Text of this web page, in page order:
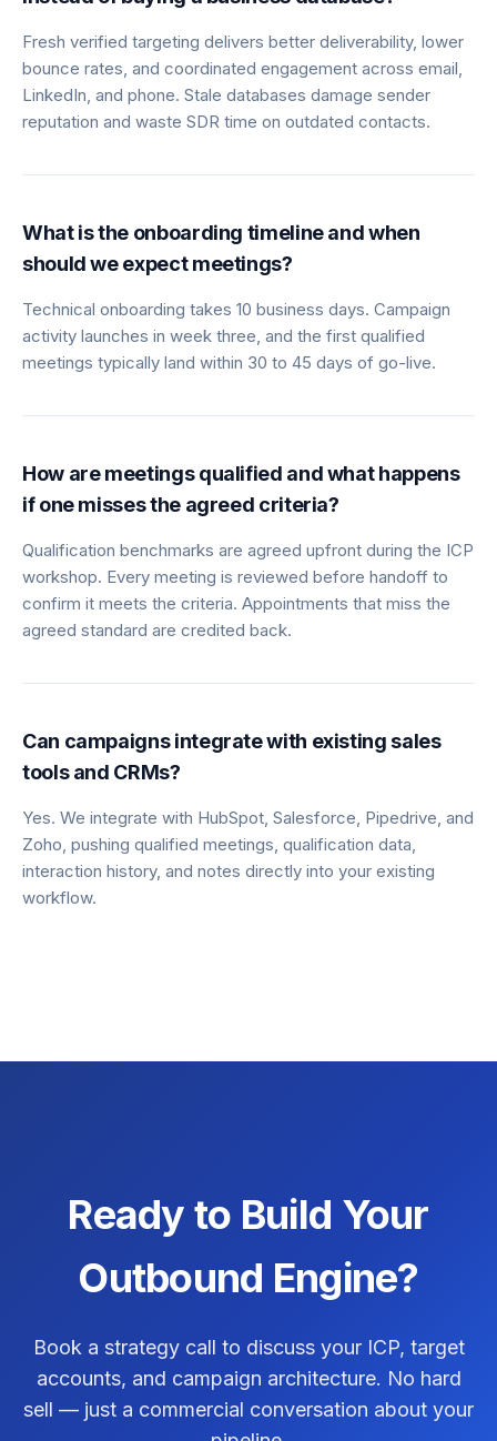
Fresh verified targeting delivers better deliverability, lower
bounce rates, and coordinated engagement across email,
LinkedIn, and phone. Stale databases damage sender
reputation and waste SDR time on outdated contacts.
What is the onboarding timeline and when
should we expect meetings?
Technical onboarding takes 10 business days. Campaign
activity launches in week three, and the first qualified
meetings typically land within 30 to 45 days of go-live.
How are meetings qualified and what happens
if one misses the agreed criteria?
Qualification benchmarks are agreed upfront during the ICP
workshop. Every meeting is reviewed before handoff to
confirm it meets the criteria. Appointments that miss the
agreed standard are credited back.
Can campaigns integrate with existing sales
tools and CRMs?
Yes. We integrate with HubSpot, Salesforce, Pipedrive, and
Zoho, pushing qualified meetings, qualification data,
interaction history, and notes directly into your existing
workflow.
Ready to Build Your
Outbound Engine?
Book a strategy call to discuss your ICP, target
accounts, and campaign architecture. No hard
sell — just a commercial conversation about your